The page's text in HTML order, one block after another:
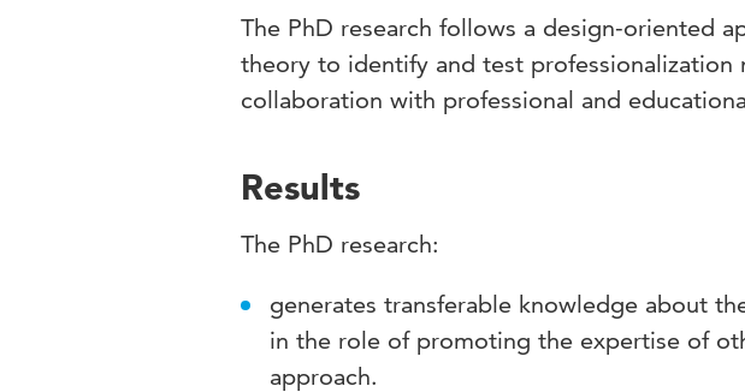
The PhD research follows a design-oriented
theory to identify and test
collaboration with professional and
Results
The PhD research:
generates transferable knowledge about
in the role of promoting the expertise of
approach.